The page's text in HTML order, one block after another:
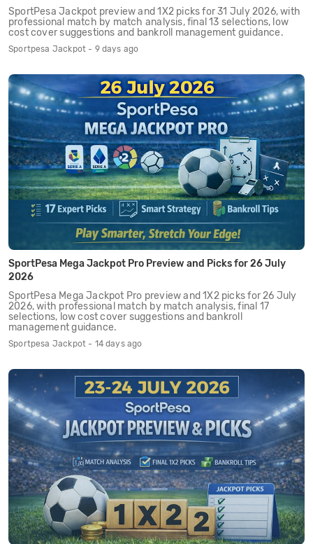
SportPesa Jackpot preview and 1X2 picks for 31 July 2026, with
professional match by match analysis, final 13 selections, low
cost cover suggestions and bankroll management guidance.
Sportpesa Jackpot - 9 days ago
SportPesa Mega Jackpot Pro Preview and Picks for 26 July
2026
SportPesa Mega Jackpot Pro preview and 1X2 picks for 26 July
2026, with professional match by match analysis, final 17
selections, low cost cover suggestions and bankroll
management guidance.
Sportpesa Jackpot - 14 days ago